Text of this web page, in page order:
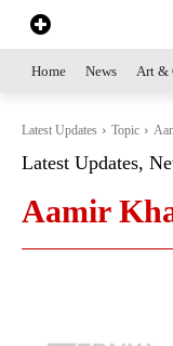
Home News Art &
Latest Updates Topic
Latest Updates,
Aamir